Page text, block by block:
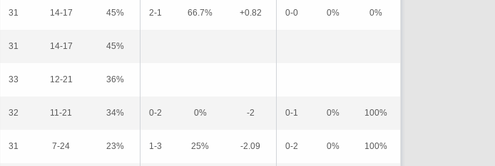
31 14-17 45%
31 14-17 45%
33 12-21 36%
32 11-21 34%
31 7-24 23%
2-1 66.7% +0.82
0-2 0% -2
1-3 25% -2.09
0-0 0% 0%
0-1 0% 100%
0-2 0% 100%